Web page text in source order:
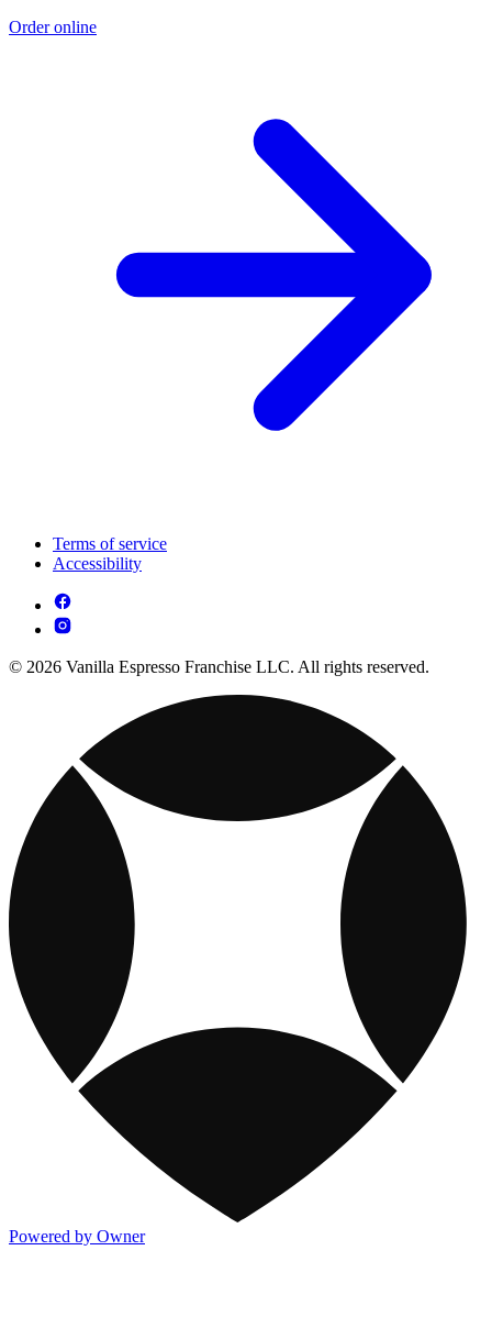
Order online
Terms of service
Accessibility
© 2026 Vanilla Espresso Franchise LLC. All rights reserved.
Powered by Owner